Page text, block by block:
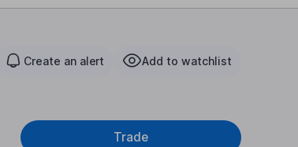
Create an alert Add to watchlist
Trade